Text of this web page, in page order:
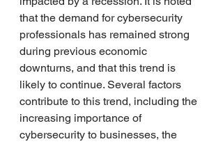
that the demand for cybersecurity
professionals has remained strong
during previous economic
downturns, and that this trend is
likely to continue. Several factors
contribute to this trend, including the
increasing importance of
cybersecurity to businesses, the